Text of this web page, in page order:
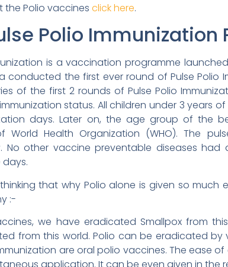
the Polio vaccines click here.
Polio Immunization
is a vaccination programme
conducted the first ever round of Pulse Polio
of the first 2 rounds of Pulse Polio
status. All children under 3 years
days. Later on, the age group of the
World Health Organization (WHO). The
No other vaccine preventable diseases
that why Polio alone is given so
:-
we have eradicated Smallpox from
from this world. Polio can be eradicated
are oral polio vaccines. The ease